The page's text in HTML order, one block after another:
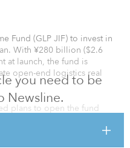
you need to be
Newsline.
Fund (GLP JIF) to invest in
With ¥280 billion ($2.6
at launch, the fund is
open-end logistics real
plans to open the fund